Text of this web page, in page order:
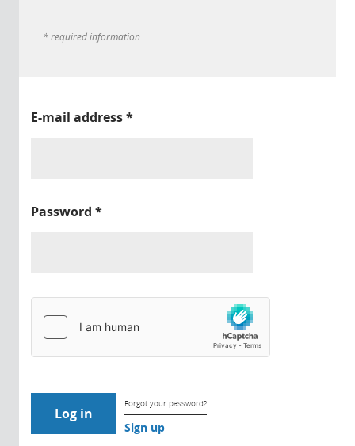
* required information
E-mail address*
Password *
Forgot your password?
Sign up